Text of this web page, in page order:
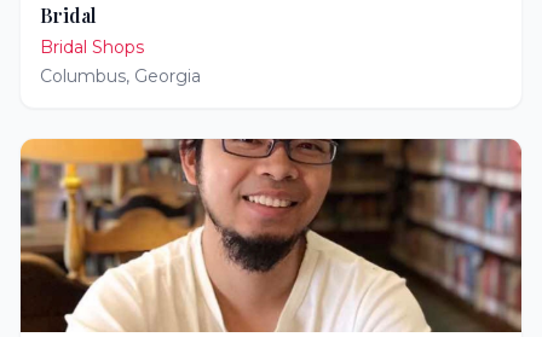
Bridal
Bridal Shops
Columbus, Georgia